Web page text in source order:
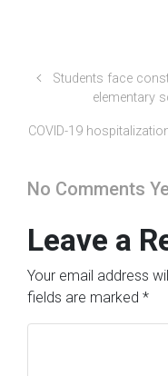
Students face
elementary
COVID-19
No Comments
Leave a
Your email address
fields are marked *